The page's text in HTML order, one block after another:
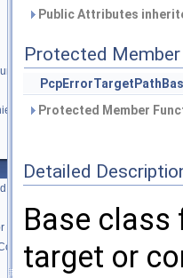
Public Attributes
Protected
Protected Member
Detailed
Base
target or